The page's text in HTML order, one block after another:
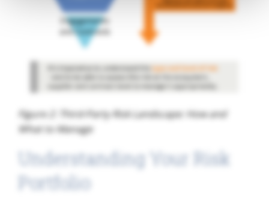
Figure 2: Third-Party Risk Landscape: How and
What to Manage
Understanding Your Risk
Portfolio